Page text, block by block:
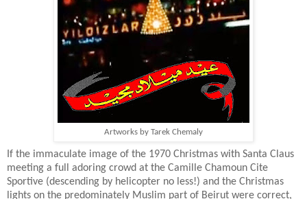
Artworks by Tarek Chemaly
If the immaculate image of the 1970 Christmas with Santa Claus
meeting a full adoring crowd at the Camille Chamoun Cite
Sportive (descending by helicopter no less!) and the Christmas
lights on the predominately Muslim part of Beirut were correct,